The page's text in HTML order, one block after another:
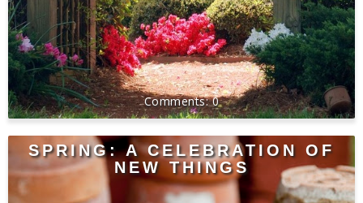
0
SPRING: A CELEBRATION OF
NEW THINGS